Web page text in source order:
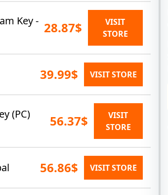
Key - 28.87$
VISIT
STORE
39.99$ VISIT STORE
(PC)
56.37$
VISIT
STORE
56.86$ VISIT STORE